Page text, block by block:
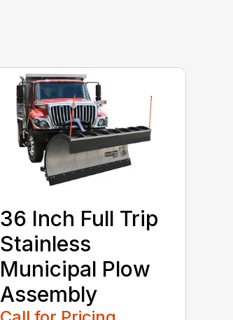
36 Inch Full Trip
Stainless
Municipal Plow
Assembly